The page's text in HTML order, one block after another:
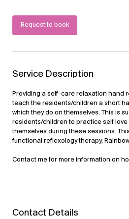
Request to book
Service Description
Providing a self-care relaxation hand
teach the residents/children a short
which they do on themselves. This is
residents/children to practice self
themselves during these sessions.
functional reflexology therapy,
Contact me for more information on
Contact Details